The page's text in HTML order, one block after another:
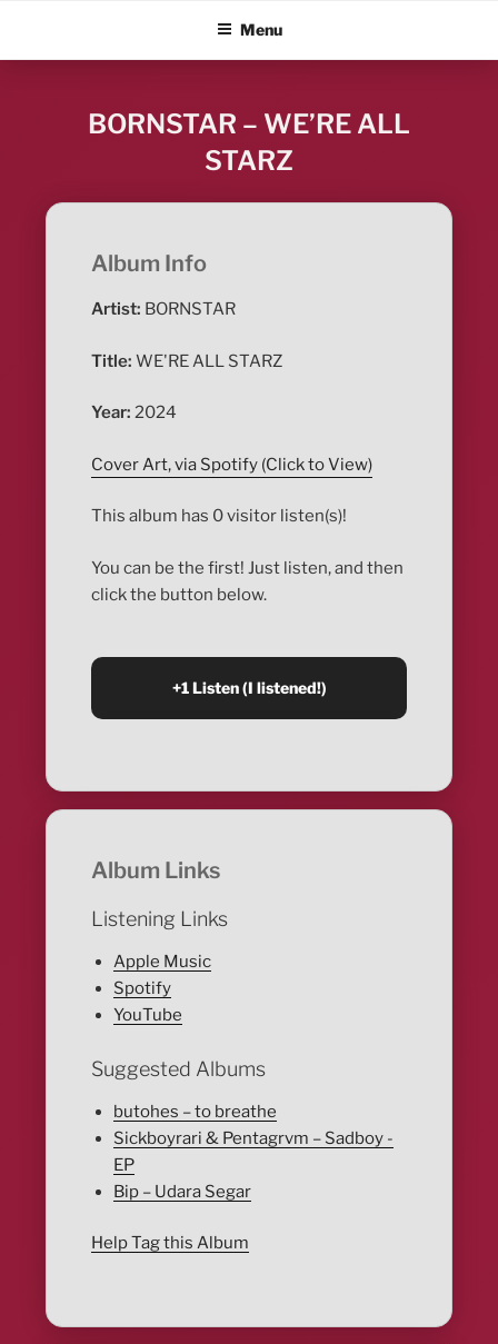
content
ALBUM BLITZMenu
BORNSTAR – WE’RE ALL
STARZ
Album Info
Artist: BORNSTAR
Title: WE'RE ALL STARZ
Year: 2024
Cover Art, via Spotify (Click to View)
This album has 0 visitor listen(s)!
You can be the first! Just listen, and then
click the button below.
Album Links
Listening Links
Apple Music
Spotify
YouTube
Suggested Albums
butohes – to breathe
Sickboyrari & Pentagrvm – Sadboy -
EP
Bip – Udara Segar
Help Tag this Album